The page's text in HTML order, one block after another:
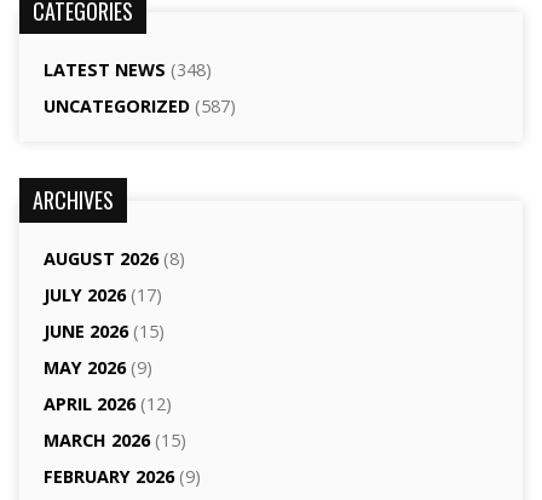
CATEGORIES
LATEST NEWS (348)
UNCATEGORIZED(587)
ARCHIVES
AUGUST 2026(8)
JULY 2026(17)
JUNE 2026(15)
MAY 2026(9)
APRIL 2026(12)
MARCH 2026(15)
FEBRUARY 2026(9)